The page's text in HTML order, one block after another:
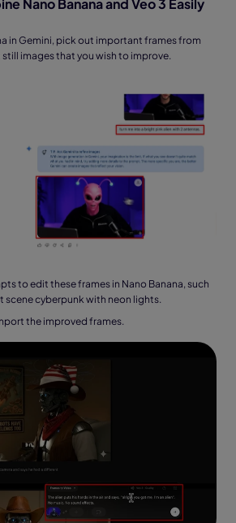
Nano Banana and Veo 3 Easily
in Gemini, pick out important frames from
still images that you wish to improve.
to edit these frames in Nano Banana, such
scene cyberpunk with neon lights.
the improved frames.